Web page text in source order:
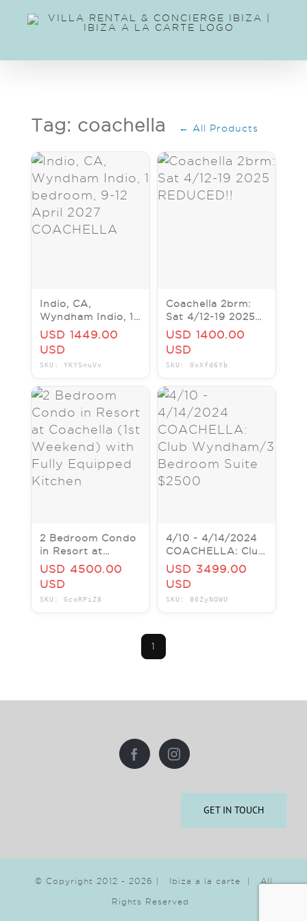
Tag: coachella ← All Products
Indio, CA,
Wyndham Indio, 1
bedroom, 9-12
April 2027
COACHELLA
USD 1449.00
USD
SKU: YKYSnuVv
Coachella 2brm:
Sat 4/12-19 2025
REDUCED!!
USD 1400.00
USD
SKU: 0xXfd6Yb
2 Bedroom Condo
in Resort at
Coachella (1st
Weekend) with
Fully Equipped
Kitchen
USD 4500.00
USD
SKU: GcoRPiZ8
4/10 - 4/14/2024
COACHELLA: Club
Wyndham/3
Bedroom Suite
$2500
USD 3499.00
USD
SKU: 80ZyNOWU
1
GET IN TOUCH
© Copyright 2012 - 2026 | Ibiza a la carte | All
Rights Reserved